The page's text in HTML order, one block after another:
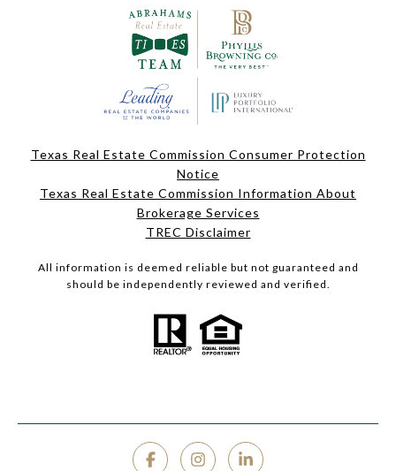
Texas Real Estate Commission Consumer Protection
Notice
Texas Real Estate Commission Information About
Brokerage Services
TREC Disclaimer
All information is deemed reliable but not guaranteed and
should be independently reviewed and verified.